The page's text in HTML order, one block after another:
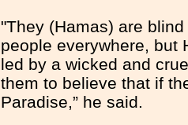
"They (Hamas) are
people everywhere, but
led by a wicked and
them to believe that if
Paradise,” he said.